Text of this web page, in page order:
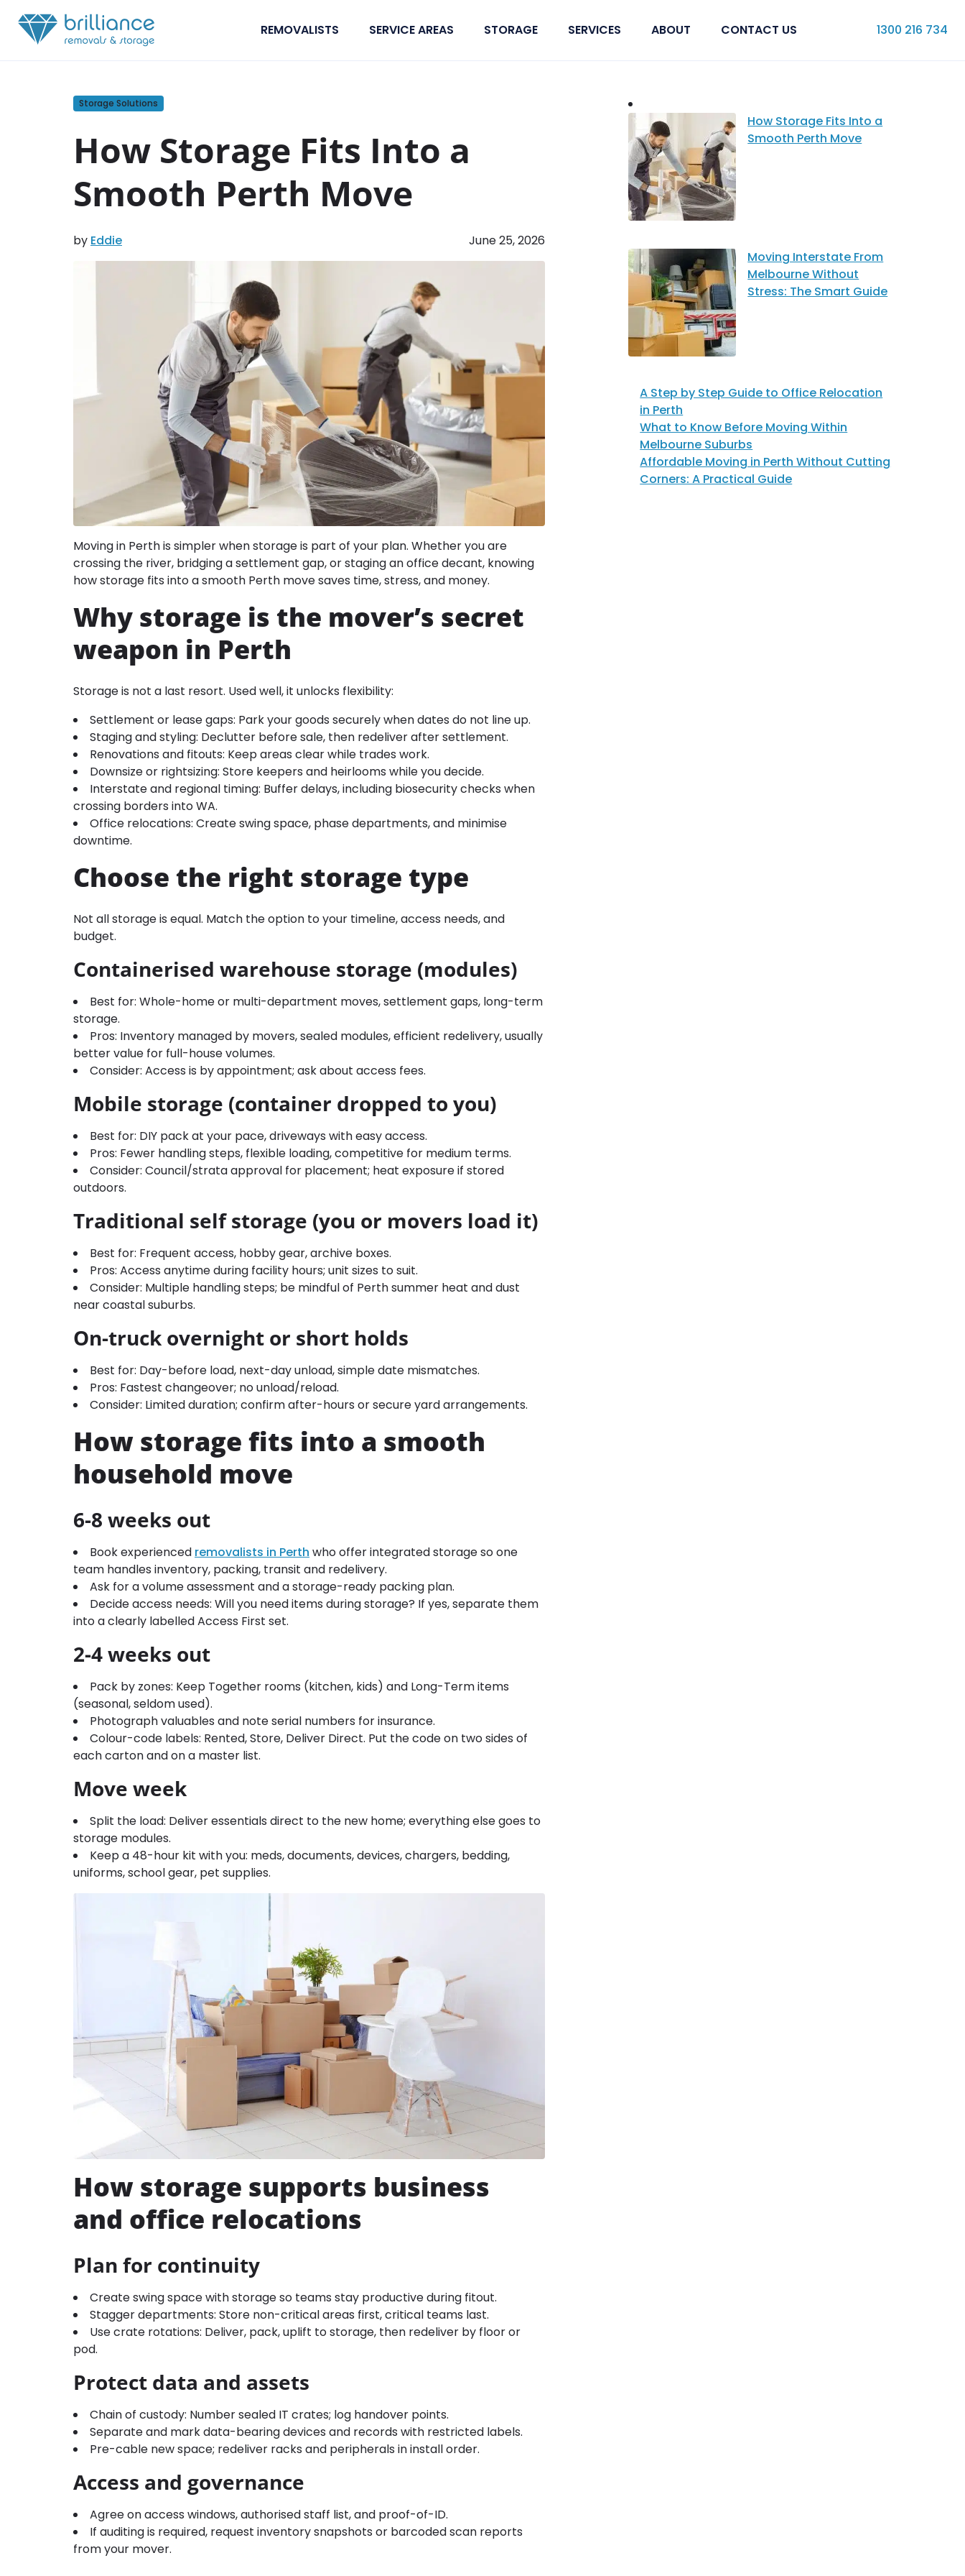
REMOVALISTS
SERVICE AREAS STORAGE SERVICES ABOUT CONTACT US 1300 216 734
Storage Solutions
How Storage Fits Into a
Smooth Perth Move
by Eddie June 25, 2026
Moving in Perth is simpler when storage is part of your plan. Whether you are
crossing the river, bridging a settlement gap, or staging an office decant, knowing
how storage fits into a smooth Perth move saves time, stress, and money.
Why storage is the mover’s secret
weapon in Perth
Storage is not a last resort. Used well, it unlocks flexibility:
Settlement or lease gaps: Park your goods securely when dates do not line up.
Staging and styling: Declutter before sale, then redeliver after settlement.
Renovations and fitouts: Keep areas clear while trades work.
Downsize or rightsizing: Store keepers and heirlooms while you decide.
Interstate and regional timing: Buffer delays, including biosecurity checks when
crossing borders into WA.
Office relocations: Create swing space, phase departments, and minimise
downtime.
Choose the right storage type
Not all storage is equal. Match the option to your timeline, access needs, and
budget.
Containerised warehouse storage (modules)
Best for: Whole-home or multi-department moves, settlement gaps, long-term
storage.
Pros: Inventory managed by movers, sealed modules, efficient redelivery, usually
better value for full-house volumes.
Consider: Access is by appointment; ask about access fees.
Mobile storage (container dropped to you)
Best for: DIY pack at your pace, driveways with easy access.
Pros: Fewer handling steps, flexible loading, competitive for medium terms.
Consider: Council/strata approval for placement; heat exposure if stored
outdoors.
Traditional self storage (you or movers load it)
Best for: Frequent access, hobby gear, archive boxes.
Pros: Access anytime during facility hours; unit sizes to suit.
Consider: Multiple handling steps; be mindful of Perth summer heat and dust
near coastal suburbs.
On-truck overnight or short holds
Best for: Day-before load, next-day unload, simple date mismatches.
Pros: Fastest changeover; no unload/reload.
Consider: Limited duration; confirm after-hours or secure yard arrangements.
How storage fits into a smooth
household move
6-8 weeks out
Book experienced removalists in Perth who offer integrated storage so one
team handles inventory, packing, transit and redelivery.
Ask for a volume assessment and a storage-ready packing plan.
Decide access needs: Will you need items during storage? If yes, separate them
into a clearly labelled Access First set.
2-4 weeks out
Pack by zones: Keep Together rooms (kitchen, kids) and Long-Term items
(seasonal, seldom used).
Photograph valuables and note serial numbers for insurance.
Colour-code labels: Rented, Store, Deliver Direct. Put the code on two sides of
each carton and on a master list.
Move week
Split the load: Deliver essentials direct to the new home; everything else goes to
storage modules.
Keep a 48-hour kit with you: meds, documents, devices, chargers, bedding,
uniforms, school gear, pet supplies.
How storage supports business
and office relocations
Plan for continuity
Create swing space with storage so teams stay productive during fitout.
Stagger departments: Store non-critical areas first, critical teams last.
Use crate rotations: Deliver, pack, uplift to storage, then redeliver by floor or
pod.
Protect data and assets
Chain of custody: Number sealed IT crates; log handover points.
Separate and mark data-bearing devices and records with restricted labels.
Pre-cable new space; redeliver racks and peripherals in install order.
Access and governance
Agree on access windows, authorised staff list, and proof-of-ID.
If auditing is required, request inventory snapshots or barcoded scan reports
from your mover.
How Storage Fits Into a
Smooth Perth Move
Moving Interstate From
Melbourne Without
Stress: The Smart Guide
A Step by Step Guide to Office Relocation
in Perth
What to Know Before Moving Within
Melbourne Suburbs
Affordable Moving in Perth Without Cutting
Corners: A Practical Guide